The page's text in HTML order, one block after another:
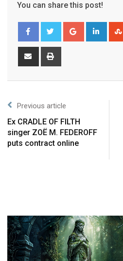
You can share this post!
Previous article
Ex CRADLE OF FILTH
singer ZOË M. FEDEROFF
puts contract online